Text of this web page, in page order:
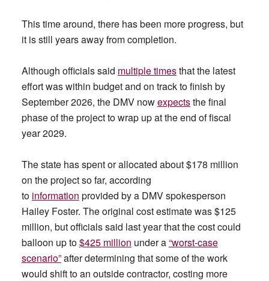
This time around, there has been more progress, but
it is still years away from completion.
Although officials said multiple timesthat the latest
effort was within budget and on track to finish by
September 2026, the DMV nowexpectsthe final
phase of the project to wrap up at the end of fiscal
year 2029.
The state has spent or allocated about $178 million
on the project so far, according
to information provided by a DMV spokesperson
Hailey Foster. The original cost estimate was $125
million, but officials said last year that the cost could
balloon up to$425 million under a“worst-case
scenario”after determining that some of the work
would shift to an outside contractor, costing more